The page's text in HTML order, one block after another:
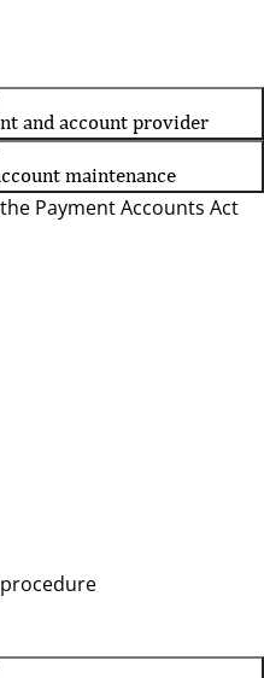
and account provider
maintenance
Payment Accounts Act